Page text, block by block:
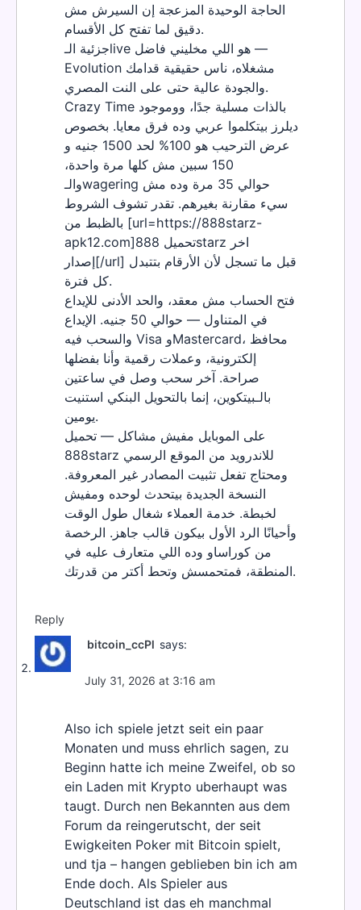
الحاجة الوحيدة المزعجة إن السيرش مش
دقيق لما تفتح كل الأقسام.
جزئية الـlive هو اللي مخليني فاضل —
Evolution مشغلاه، ناس حقيقية قدامك
والجودة عالية حتى على النت المصري.
Crazy Time بالذات مسلية جدًا، ووموجود
ديلرز بيتكلموا عربي وده فرق معايا. بخصوص
عرض الترحيب هو 100% لحد 1500 جنيه و
150 سبين مش كلها مرة واحدة،
والـwagering حوالي 35 مرة وده مش
سيء مقارنة بغيرهم. تقدر تشوف الشروط
بالظبط من [url=https://888starz-
apk12.com]تحميل 888starz اخر
إصدار[/url] قبل ما تسجل لأن الأرقام بتتبدل
كل فترة.
فتح الحساب مش معقد، والحد الأدنى للإيداع
في المتناول — حوالي 50 جنيه. الإيداع
والسحب فيه Visa وMastercard، محافظ
إلكترونية، وعملات رقمية وأنا بفضلها
صراحة. آخر سحب وصل في ساعتين
بالـبيتكوين، إنما بالتحويل البنكي استنيت
يومين.
على الموبايل مفيش مشاكل — تحميل
888starz للاندرويد من الموقع الرسمي
ومحتاج تفعل تثبيت المصادر غير المعروفة.
النسخة الجديدة بيتحدث لوحده ومفيش
لخبطة. خدمة العملاء شغال طول الوقت
وأحيانًا الرد الأول بيكون قالب جاهز. الرخصة
من كوراساو وده اللي متعارف عليه في
المنطقة، فمتحمسش وتحط أكتر من قدرتك.
Reply
bitcoin_ccPl says:
July 31, 2026 at 3:16 am
Also ich spiele jetzt seit ein paar
Monaten und muss ehrlich sagen, zu
Beginn hatte ich meine Zweifel, ob so
ein Laden mit Krypto uberhaupt was
taugt. Durch nen Bekannten aus dem
Forum da reingerutscht, der seit
Ewigkeiten Poker mit Bitcoin spielt,
und tja – hangen geblieben bin ich am
Ende doch. Als Spieler aus
Deutschland ist das eh manchmal